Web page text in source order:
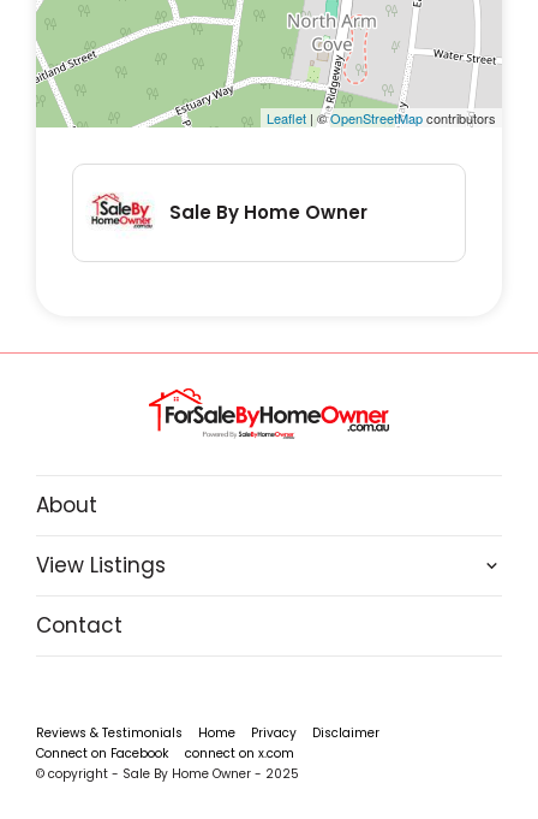
Leaflet | ©OpenStreetMapcontributors
Sale By Home Owner
About
View Listings
Contact
Reviews & Testimonials Home Privacy
Disclaimer
Connect on Facebook
connect on x.com
© copyright - Sale By Home Owner - 2025